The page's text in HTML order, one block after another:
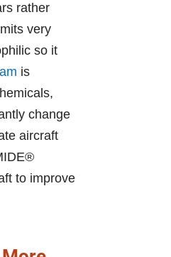
rather
very
so it
is
change
aircraft
to improve